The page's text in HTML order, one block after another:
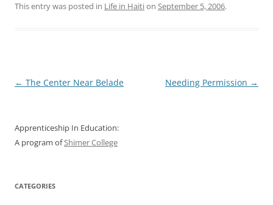
This entry was posted in Life in Haition September 5, 2006.
Post
← The Center Near Belade Needing Permission →
Apprenticeship In Education:
A program ofShimer College
CATEGORIES